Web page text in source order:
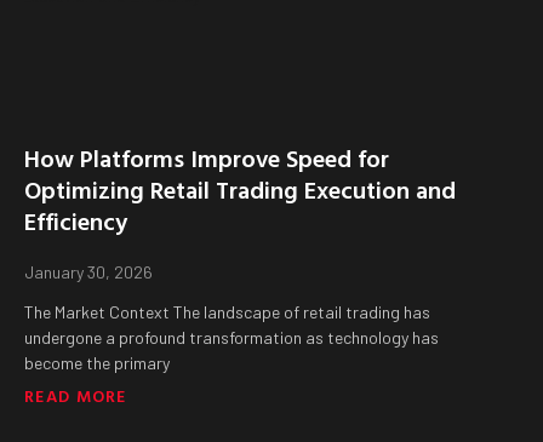
How Platforms Improve Speed for
Optimizing Retail Trading Execution and
Efficiency
January 30, 2026
The Market Context The landscape of retail trading has
undergone a profound transformation as technology has
become the primary
READ MORE